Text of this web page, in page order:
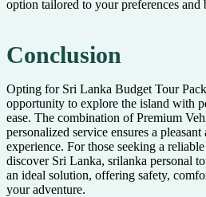
option tailored to your preferences and
Conclusion
Opting for Sri Lanka Budget Tour
opportunity to explore the island with
ease. The combination of Premium
personalized service ensures a
experience. For those seeking a
discover Sri Lanka, srilanka personal
an ideal solution, offering safety,
your adventure.